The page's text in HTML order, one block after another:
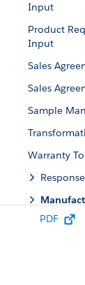
Input
Product
Input
Sales
Sales
Sample
Warranty
PDF